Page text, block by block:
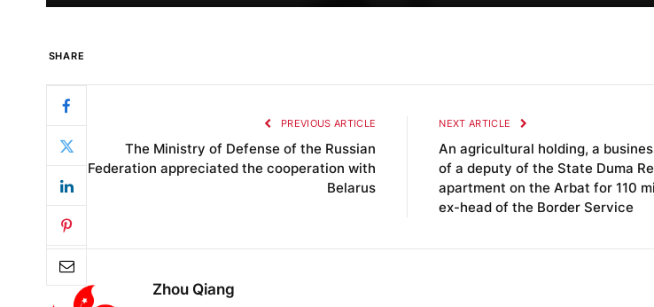
SHARE
PREVIOUS ARTICLE
The Ministry of Defense of the Russian
Federation appreciated the cooperation with
Belarus
NEXT ARTICLE
An agricultural holding, a
of a deputy of the State Duma
apartment on the Arbat for 110
ex-head of the Border Service
Zhou Qiang